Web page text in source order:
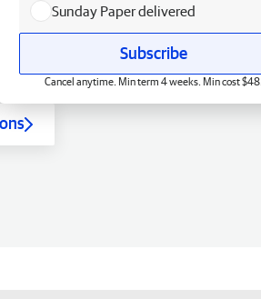
Sunday Paper delivered
Subscribe
Cancel anytime. Min term 4 weeks. Min cost $48.